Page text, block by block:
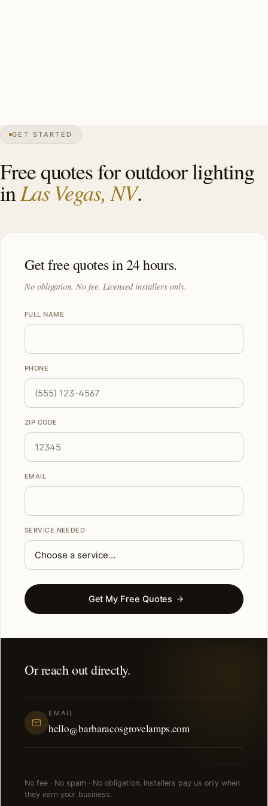
0″ annual snow
GET STARTED
Free quotes for outdoor lighting
inLas Vegas, NV.
Get free quotes in 24 hours.
No obligation. No fee. Licensed installers only.
FULL NAME
PHONE
ZIP CODE
EMAIL
SERVICE NEEDED
Get My Free Quotes
Or reach out directly.
EMAIL
hello@barbaracosgrovelamps.com
No fee · No spam · No obligation. Installers pay us only when
they earn your business.